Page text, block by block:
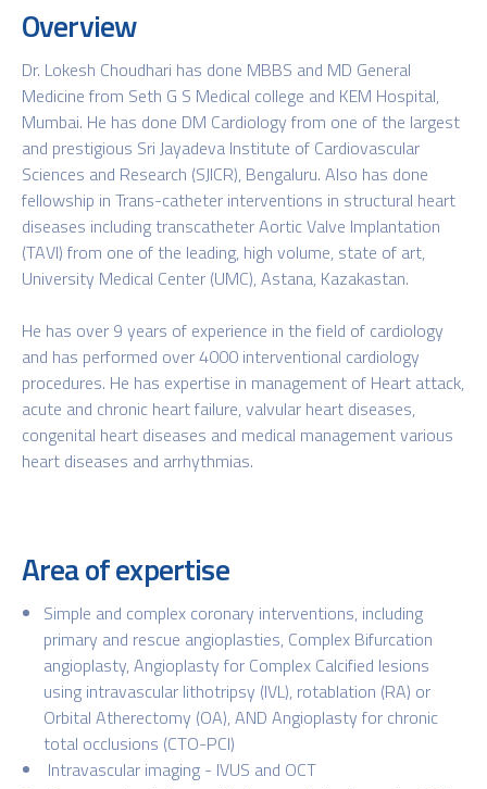
Overview
Dr. Lokesh Choudhari has done MBBS and MD General
Medicine from Seth G S Medical college and KEM Hospital,
Mumbai. He has done DM Cardiology from one of the largest
and prestigious Sri Jayadeva Institute of Cardiovascular
Sciences and Research (SJICR), Bengaluru. Also has done
fellowship in Trans-catheter interventions in structural heart
diseases including transcatheter Aortic Valve Implantation
(TAVI) from one of the leading, high volume, state of art,
University Medical Center (UMC), Astana, Kazakastan.
He has over 9 years of experience in the field of cardiology
and has performed over 4000 interventional cardiology
procedures. He has expertise in management of Heart attack,
acute and chronic heart failure, valvular heart diseases,
congenital heart diseases and medical management various
heart diseases and arrhythmias.
Area of expertise
Simple and complex coronary interventions, including
primary and rescue angioplasties, Complex Bifurcation
angioplasty, Angioplasty for Complex Calcified lesions
using intravascular lithotripsy (IVL), rotablation (RA) or
Orbital Atherectomy (OA), AND Angioplasty for chronic
total occlusions (CTO-PCI)
Intravascular imaging - IVUS and OCT